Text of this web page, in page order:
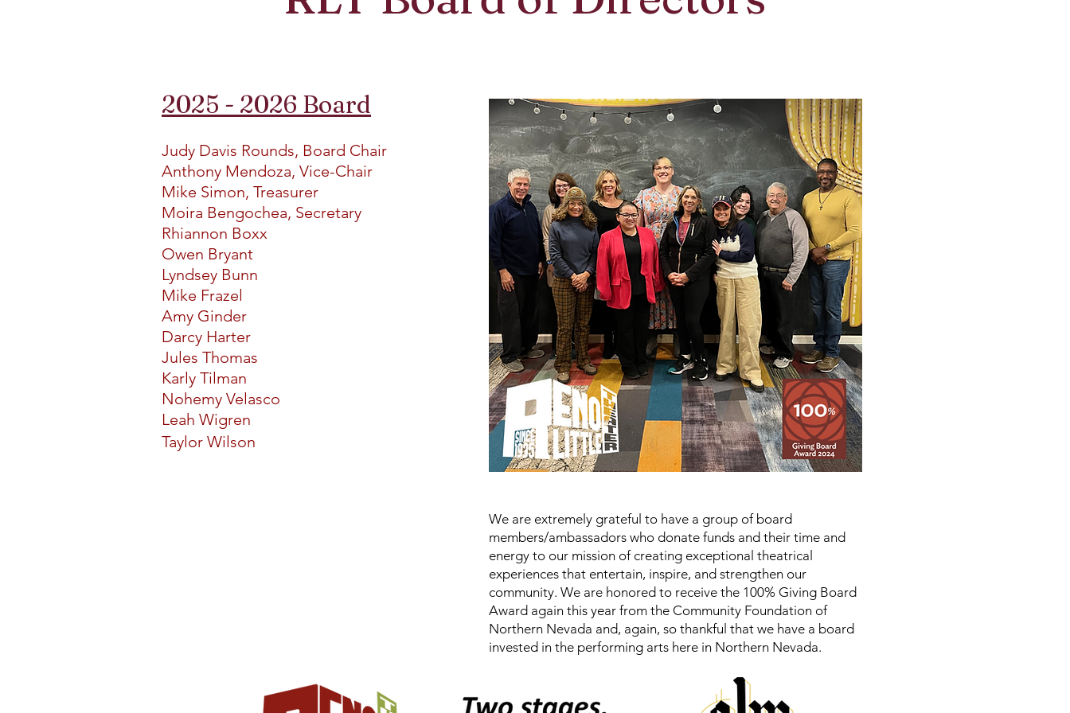
2025 - 2026 Board
Judy Davis Rounds, Board Chair
Anthony Mendoza, Vice-Chair
Mike Simon, Treasurer
Moira Bengochea, Secretary
Rhiannon Boxx
Owen Bryant
Lyndsey Bunn
Mike Frazel
Amy Ginder
Darcy Harter
Jules Thomas
Karly Tilman
Nohemy Velasco
Leah Wigren
Taylor Wilson
We are extremely grateful to have a group of board
members/ambassadors who donate funds and their time and
energy to our mission of creating exceptional theatrical
experiences that entertain, inspire, and strengthen our
community. We are honored to receive the 100% Giving Board
Award again this year from the Community Foundation of
Northern Nevada and, again, so thankful that we have a board
invested in the performing arts here in Northern Nevada.